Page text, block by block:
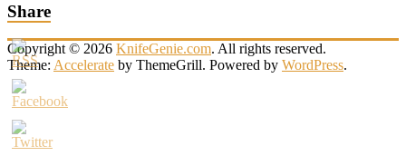
Share
Copyright © 2026 KnifeGenie.com. All rights reserved.
Theme: Accelerate by ThemeGrill. Powered by WordPress.